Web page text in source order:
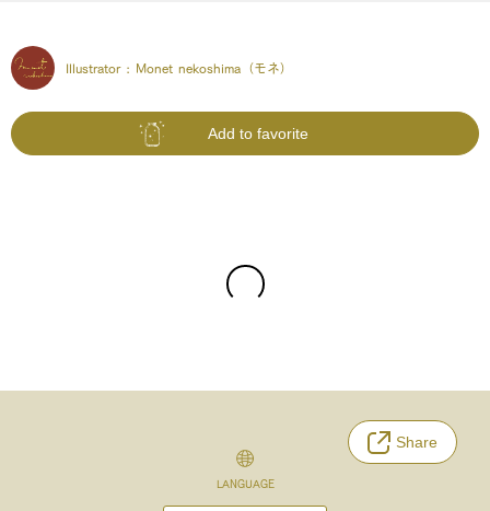
Illustrator : Monet nekoshima（モネ）
Add to favorite
Share
LANGUAGE